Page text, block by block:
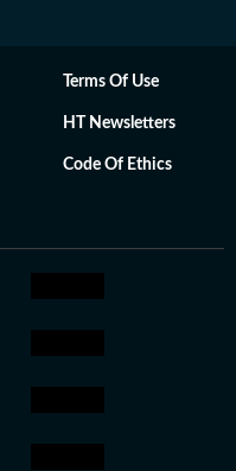
Terms Of Use
HT Newsletters
Code Of Ethics